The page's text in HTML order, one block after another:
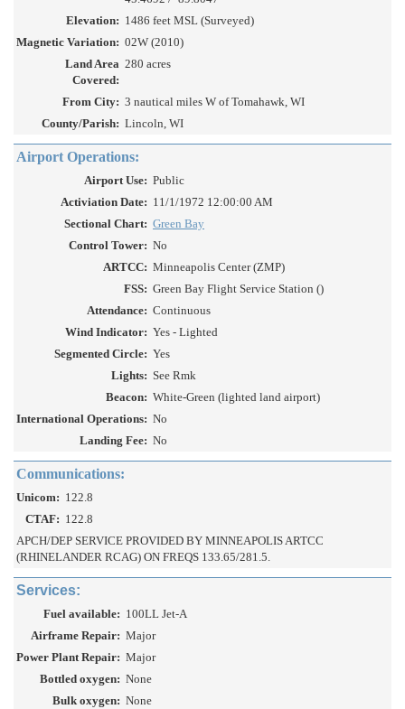
Elevation: 1486 feet MSL (Surveyed)
Magnetic Variation: 02W (2010)
Land Area
Covered:
280 acres
From City: 3 nautical miles W of Tomahawk, WI
County/Parish: Lincoln, WI
Airport Operations:
Airport Use: Public
Activiation Date: 11/1/1972 12:00:00 AM
Sectional Chart: Green Bay
Control Tower: No
ARTCC: Minneapolis Center (ZMP)
FSS: Green Bay Flight Service Station ()
Attendance: Continuous
Wind Indicator: Yes - Lighted
Segmented Circle: Yes
Lights: See Rmk
Beacon: White-Green (lighted land airport)
International Operations: No
Landing Fee: No
Communications:
Unicom: 122.8
CTAF: 122.8
APCH/DEP SERVICE PROVIDED BY MINNEAPOLIS ARTCC
(RHINELANDER RCAG) ON FREQS 133.65/281.5.
Services:
Fuel available: 100LL Jet-A
Airframe Repair: Major
Power Plant Repair: Major
Bottled oxygen: None
Bulk oxygen: None